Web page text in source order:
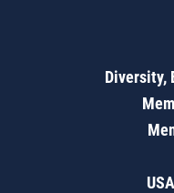
Diversity,